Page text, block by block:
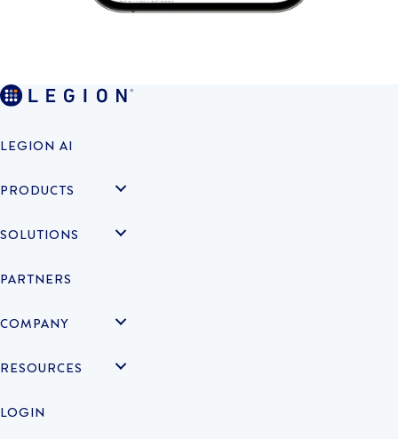
LEGION AI
PRODUCTS
SOLUTIONS
PARTNERS
COMPANY
RESOURCES
LOGIN